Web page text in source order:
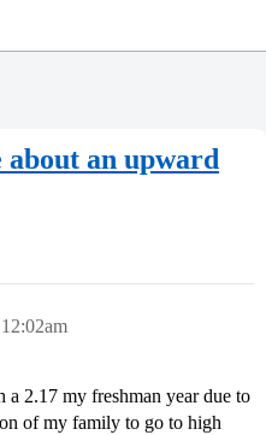
about an upward
2.17 my freshman year due to
of my family to go to high